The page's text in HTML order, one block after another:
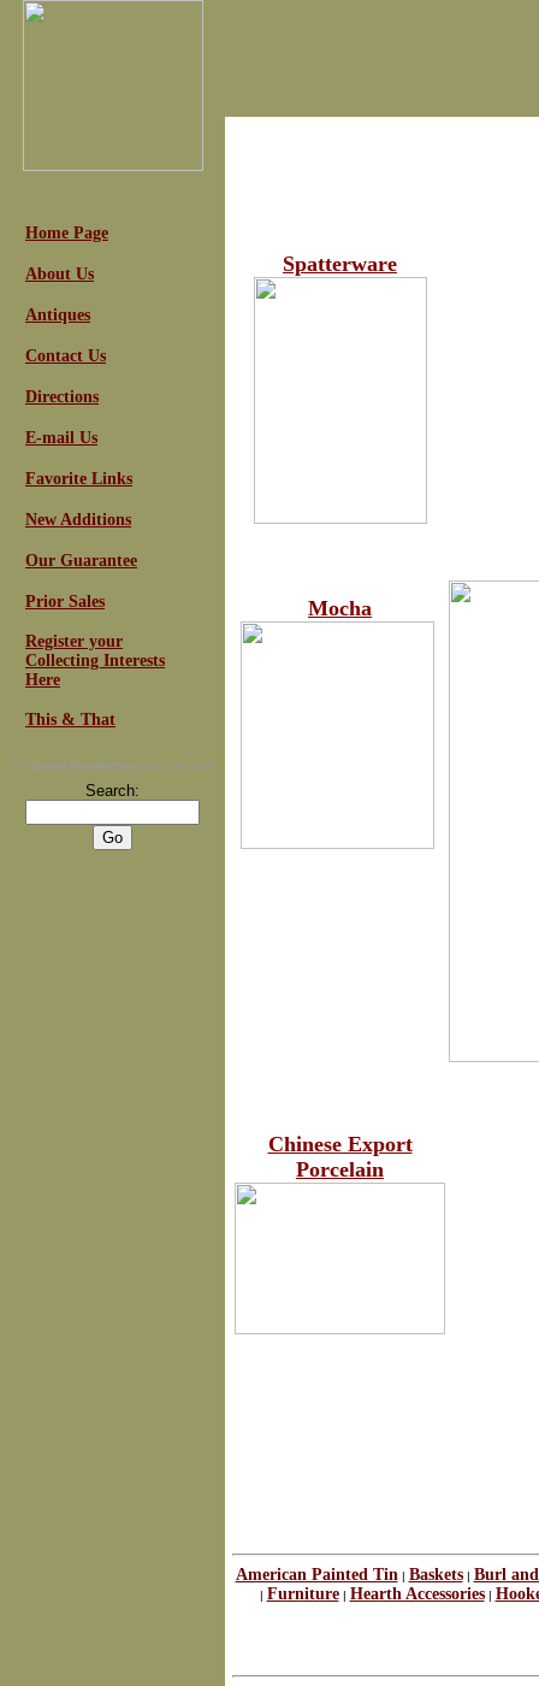
Home Page
About Us
Antiques
Contact Us
Directions
E-mail Us
Favorite Links
New Additions
Our Guarantee
Prior Sales
Register your
Collecting Interests
Here
This & That
For Email Newsletters you can trust
Search:
Spatterware
Mocha
Chinese Export
Porcelain
American Painted Tin | Baskets| Burl
| Furniture| Hearth Accessories|